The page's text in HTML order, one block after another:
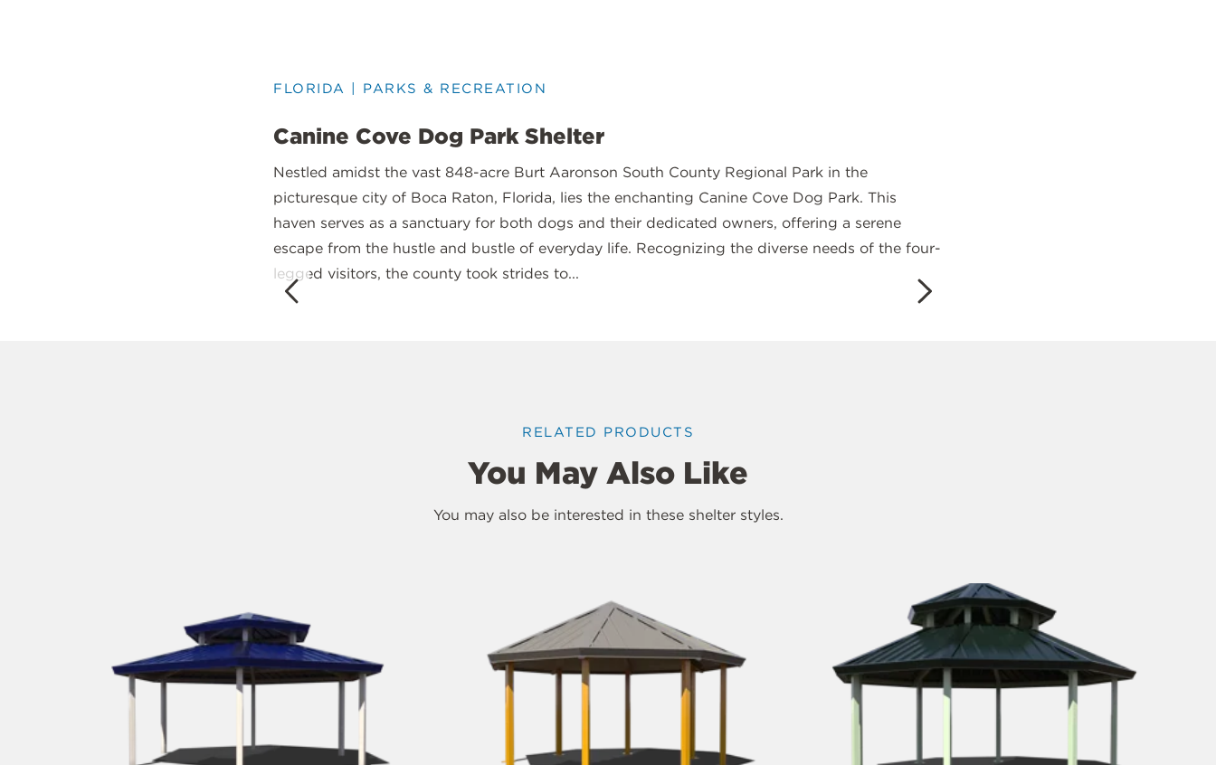
FLORIDA | PARKS & RECREATION
Canine Cove Dog Park Shelter
Nestled amidst the vast 848-acre Burt Aaronson South County Regional Park in the
picturesque city of Boca Raton, Florida, lies the enchanting Canine Cove Dog Park. This
haven serves as a sanctuary for both dogs and their dedicated owners, offering a serene
escape from the hustle and bustle of everyday life. Recognizing the diverse needs of the four-
legged visitors, the county took strides to...
RELATED PRODUCTS
You May Also Like
You may also be interested in these shelter styles.